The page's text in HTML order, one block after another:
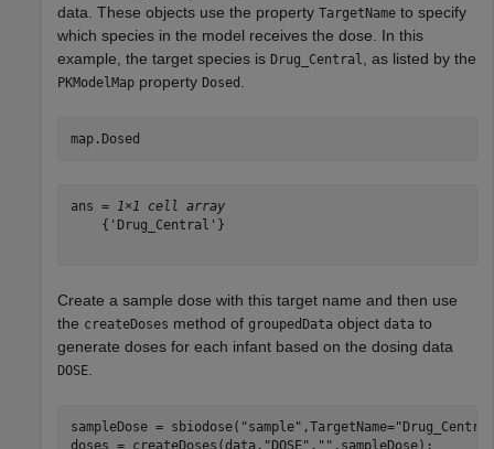
data. These objects use the property TargetName to specify
which species in the model receives the dose. In this
example, the target species is Drug_Central, as listed by the
PKModelMap property Dosed .
map.Dosed
ans = 1×1 cell array
    {'Drug_Central'}
Create a sample dose with this target name and then use
the createDoses method of groupedData object data to
generate doses for each infant based on the dosing data
DOSE.
sampleDose = sbiodose( "sample" ,TargetName=
doses = createDoses(data, "DOSE" , "" ,sampleDose);